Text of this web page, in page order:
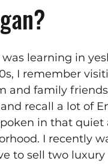
learning in
I remember
and family
recall a lot of
in that quiet
I recently
to sell two luxury